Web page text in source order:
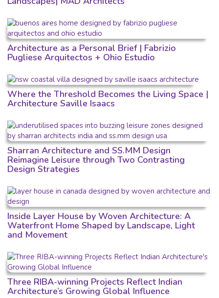
Architecture as a Personal Brief | Fabrizio
Pugliese Arquitectos + Ohio Estudio
Where the Threshold Becomes the Living Space |
Architecture Saville Isaacs
Sharran Architecture and SS.MM Design
Reimagine Leisure through Two Contrasting
Design Strategies
Inside Layer House by Woven Architecture: A
Waterfront Home Shaped by Landscape, Light
and Movement
Three RIBA-winning Projects Reflect Indian
Architecture’s Growing Global Influence